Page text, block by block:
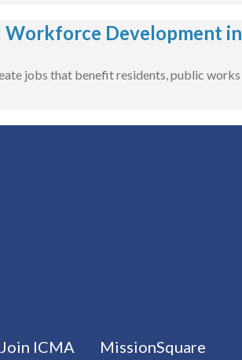
Workforce Development
jobs that benefit residents, public
Join ICMA MissionSquare